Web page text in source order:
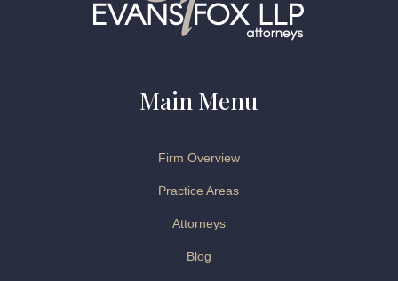
Main Menu
Firm Overview
Practice Areas
Attorneys
Blog